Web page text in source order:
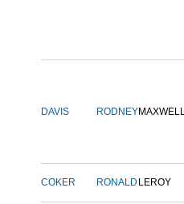
DAVIS RODNEY
COKER RONALD LEROY